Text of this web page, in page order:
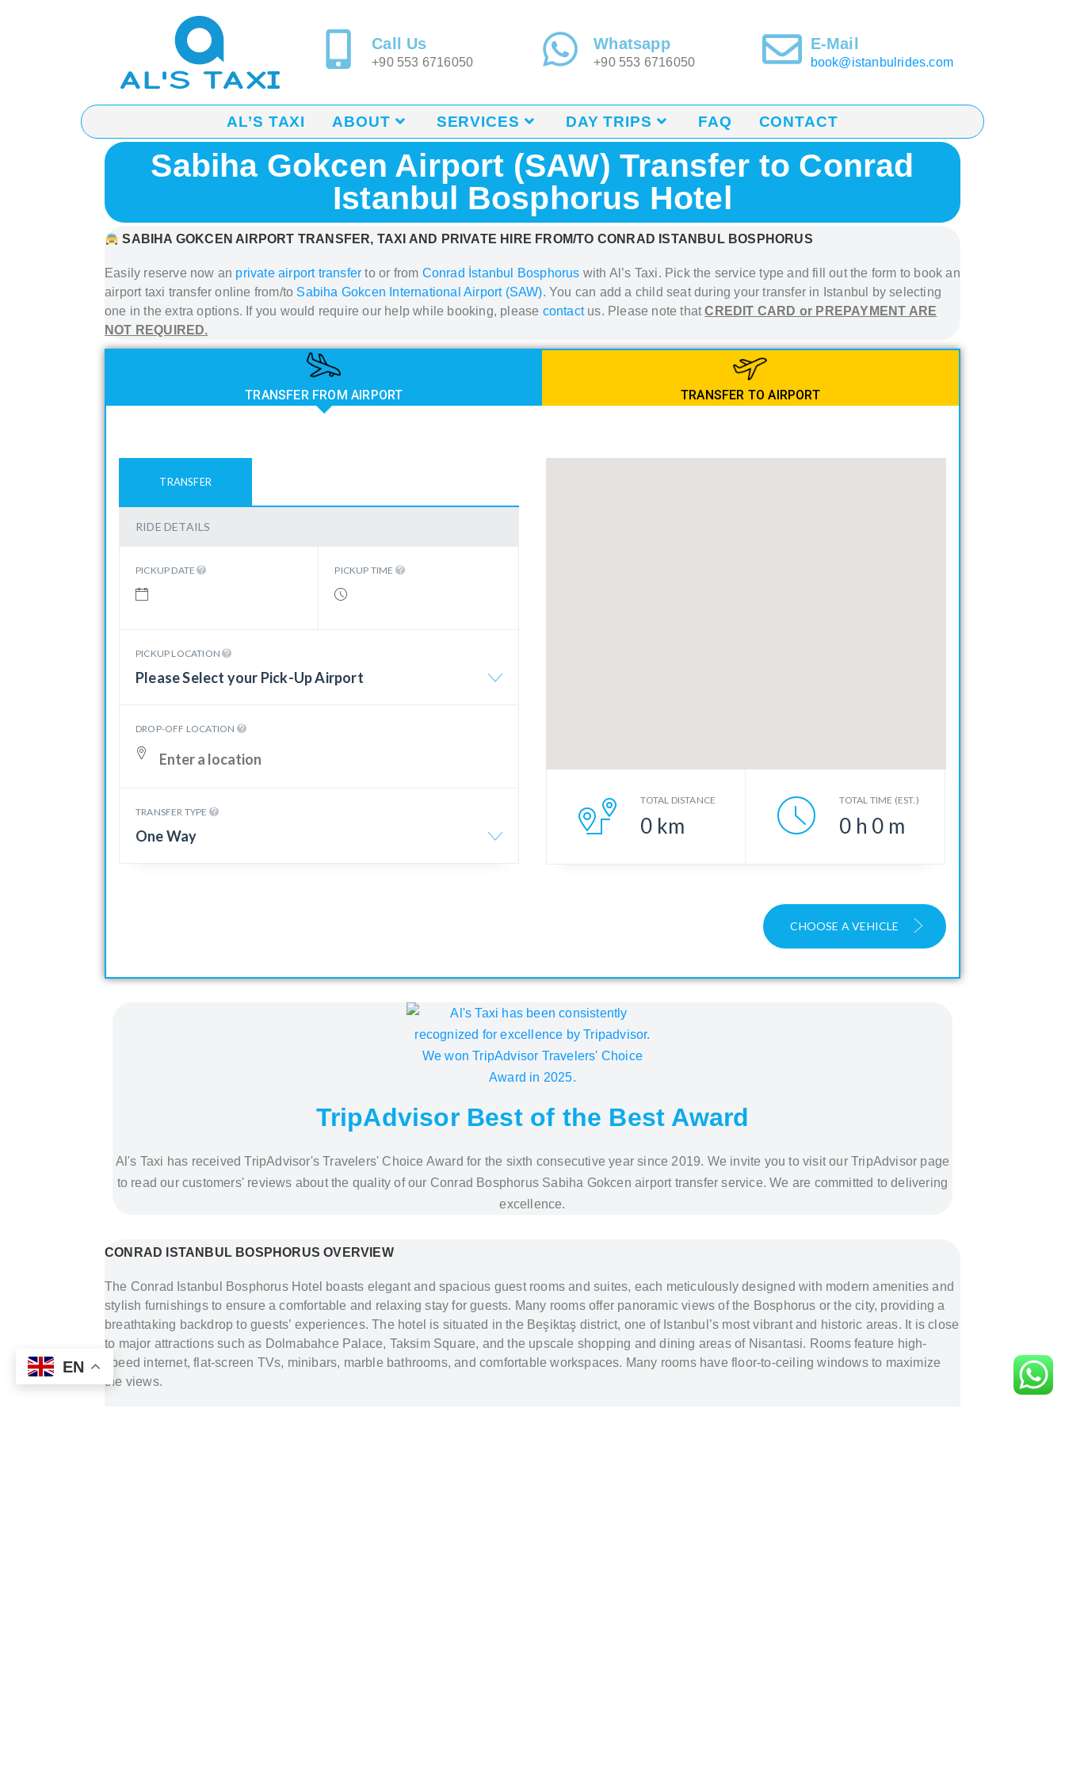
Call Us
+90 553 6716050
Whatsapp
+90 553 6716050
E-Mail
book@istanbulrides.com
AL’S TAXI ABOUT SERVICES DAY TRIPS FAQ CONTACT
Sabiha Gokcen Airport (SAW) Transfer to Conrad
Istanbul Bosphorus Hotel
SABIHA GOKCEN AIRPORT TRANSFER, TAXI AND PRIVATE HIRE FROM/TO CONRAD ISTANBUL BOSPHORUS
Easily reserve now an private airport transfer to or from Conrad İstanbul Bosphorus with Al’s Taxi. Pick the service type and fill out the form to bookan
airport taxi transferonline from/to Sabiha Gokcen International Airport (SAW). You can add a child seat during your transfer in Istanbul
by selecting
one in the extra options. If you would require our help while booking, please contact us. Please note thatCREDIT CARD or PREPAYMENT ARE
NOT REQUIRED.
TRANSFER FROM AIRPORT TRANSFER TO AIRPORT
TRANSFER
RIDE DETAILS
PICKUP DATE PICKUP TIME
PICKUP LOCATION
Please Select your Pick-Up Airport
DROP-OFF LOCATION
TRANSFER TYPE
One Way
TOTAL DISTANCE
0 km
TOTAL TIME (EST.)
0 h 0 m
CHOOSE A VEHICLE
TripAdvisor Best of the Best Award
Al's Taxi has received TripAdvisor's Travelers' Choice Award for the sixth consecutive year since 2019. We invite you to visit our TripAdvisor page
to read our customers' reviews about the quality of our Conrad Bosphorus Sabiha Gokcen airport transfer service. We are committed to delivering
excellence.
CONRAD ISTANBUL BOSPHORUS OVERVIEW
The Conrad Istanbul Bosphorus Hotel boasts elegant and spacious guest rooms and suites, each meticulously designed with modern amenities and
stylish furnishings to ensure a comfortable and relaxing stay for guests. Many rooms offer panoramic views of the Bosphorus or the city, providing a
breathtaking backdrop to guests’ experiences. The hotel is situated in the Beşiktaş district, one of Istanbul’s most vibrant and historic areas. It is close
to major attractions such as Dolmabahce Palace, Taksim Square, and the upscale shopping and dining areas of Nisantasi. Rooms feature high-
speed internet, flat-screen TVs, minibars, marble bathrooms, and comfortable workspaces. Many rooms have floor-to-ceiling windows to maximize
the views.
EN